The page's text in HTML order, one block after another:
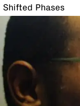
Shifted Phases